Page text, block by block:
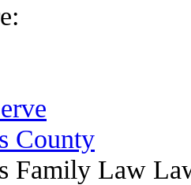
County
Family Law